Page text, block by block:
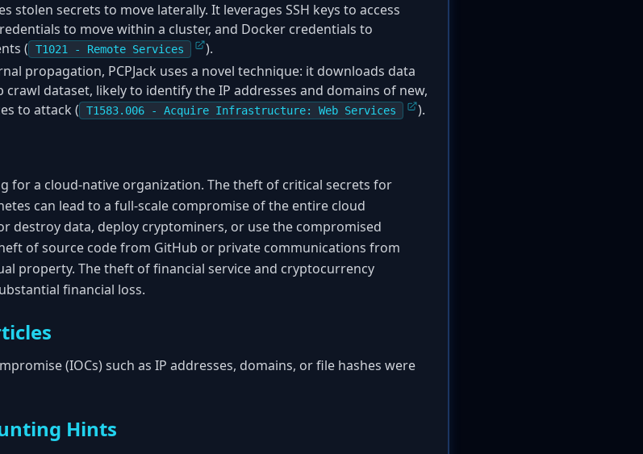
stolen secrets to move laterally. It leverages SSH keys to access
to move within a cluster, and Docker credentials to
(
T1021 - Remote Services
).
propagation, PCPJack uses a novel technique: it downloads data
dataset, likely to identify the IP addresses and domains of new,
to attack (
T1583.006 - Acquire Infrastructure: Web Services ).
for a cloud-native organization. The theft of critical secrets for
can lead to a full-scale compromise of the entire cloud
destroy data, deploy cryptominers, or use the compromised
of source code from GitHub or private communications from
property. The theft of financial service and cryptocurrency
financial loss.
(IOCs) such as IP addresses, domains, or file hashes were
Hints